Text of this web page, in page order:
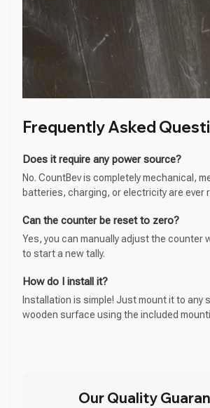
Frequently Asked
Does it require any power source?
No. CountBev is completely mechanical,
batteries, charging, or electricity are ever
Can the counter be reset to zero?
Yes, you can manually adjust the counter
to start a new tally.
How do I install it?
Installation is simple! Just mount it to any
wooden surface using the included
Our Quality